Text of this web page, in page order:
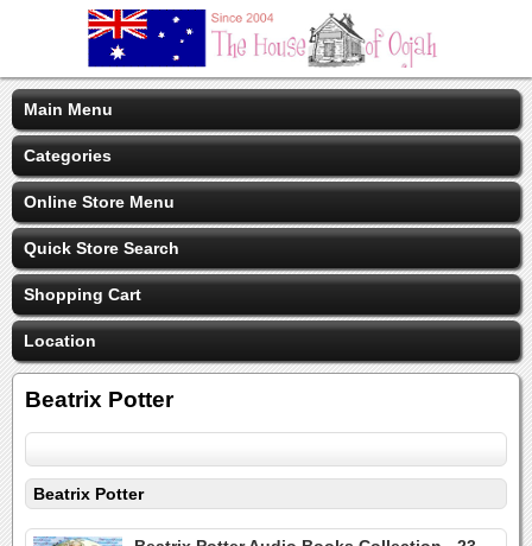
Main Menu
Categories
Online Store Menu
Quick Store Search
Shopping Cart
Location
Beatrix Potter
Beatrix Potter